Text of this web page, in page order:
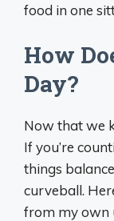
food in one
How
Day?
Now that we
If you’re
things
curveball.
from my own